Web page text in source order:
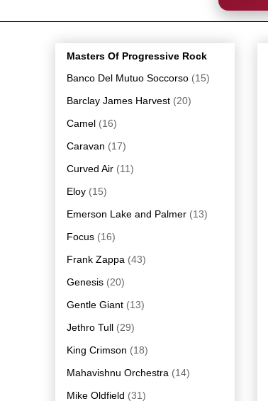
Masters Of Progressive Rock
Banco Del Mutuo Soccorso (15)
Barclay James Harvest (20)
Camel (16)
Caravan (17)
Curved Air (11)
Eloy (15)
Emerson Lake and Palmer (13)
Focus (16)
Frank Zappa (43)
Genesis (20)
Gentle Giant (13)
Jethro Tull (29)
King Crimson (18)
Mahavishnu Orchestra (14)
Mike Oldfield (31)